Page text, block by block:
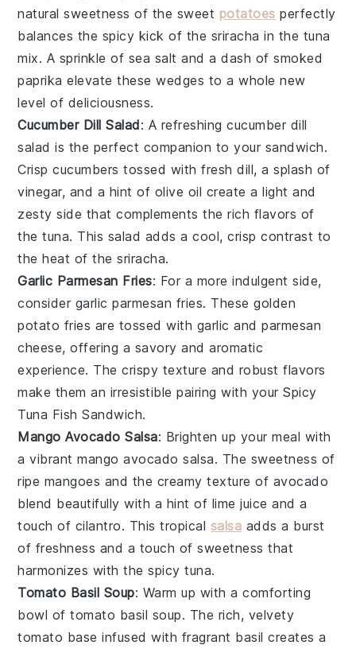
natural sweetness of the sweet potatoes perfectly
balances the spicy kick of the sriracha in the tuna
mix. A sprinkle of sea salt and a dash ofsmoked
paprika elevate these wedges to a whole new
level of deliciousness.
Cucumber Dill Salad: A refreshingcucumber dill
salad is the perfect companion to your sandwich.
Crispcucumbers tossed with freshdill, a splash of
vinegar, and a hint of olive oil create a light and
zesty side that complements the rich flavors of
the tuna. This salad adds a cool, crisp contrast to
the heat of thesriracha.
Garlic Parmesan Fries: For a more indulgent side,
consider garlic parmesan fries. These golden
potato fries are tossed with garlic andparmesan
cheese, offering a savory and aromatic
experience. The crispy texture and robust flavors
make them an irresistible pairing with your Spicy
Tuna Fish Sandwich.
Mango Avocado Salsa: Brighten up your meal with
a vibrantmango avocado salsa. The sweetness of
ripe mangoes and the creamy texture of avocado
blend beautifully with a hint of lime juice and a
touch of cilantro. This tropical salsa adds a burst
of freshness and a touch of sweetness that
harmonizes with the spicy tuna.
Tomato Basil Soup: Warm up with a comforting
bowl oftomato basil soup. The rich, velvety
tomato base infused with fragrant basil creates a